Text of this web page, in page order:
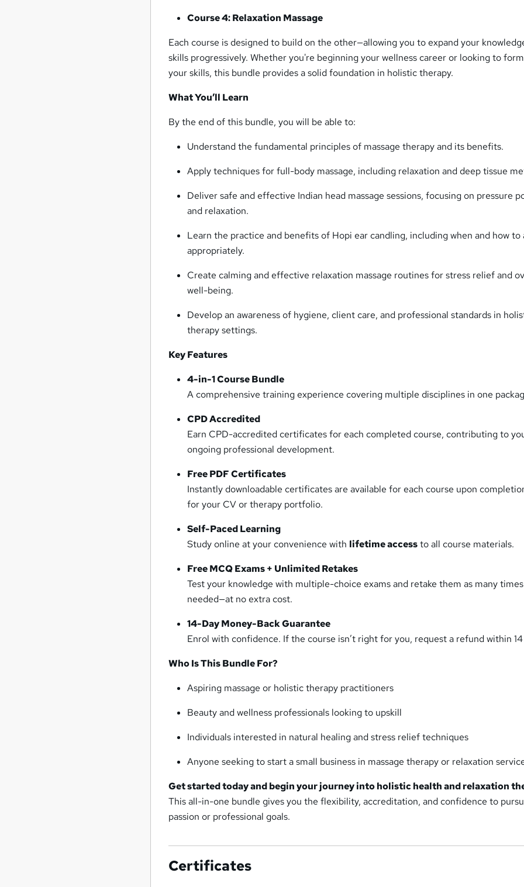
Course 4: Relaxation Massage
Each course is designed to build on the other—allowing you to expand your
skills progressively. Whether you're beginning your wellness career or looking to
your skills, this bundle provides a solid foundation in holistic therapy.
What You’ll Learn
By the end of this bundle, you will be able to:
Understand the fundamental principles of massage therapy and its benefits.
Apply techniques for full-body massage, including relaxation and deep tissue
Deliver safe and effective Indian head massage sessions, focusing on pressure
and relaxation.
Learn the practice and benefits of Hopi ear candling, including when and how to
appropriately.
Create calming and effective relaxation massage routines for stress relief and
well-being.
Develop an awareness of hygiene, client care, and professional standards in
therapy settings.
Key Features
4-in-1 Course Bundle
A comprehensive training experience covering multiple disciplines in one
CPD Accredited
Earn CPD-accredited certificates for each completed course, contributing to
ongoing professional development.
Free PDF Certificates
Instantly downloadable certificates are available for each course upon
for your CV or therapy portfolio.
Self-Paced Learning
Study online at your convenience with lifetime accessto all course materials.
Free MCQ Exams + Unlimited Retakes
Test your knowledge with multiple-choice exams and retake them as many
needed—at no extra cost.
14-Day Money-Back Guarantee
Enrol with confidence. If the course isn’t right for you, request a refund within 14
Who Is This Bundle For?
Aspiring massage or holistic therapy practitioners
Beauty and wellness professionals looking to upskill
Individuals interested in natural healing and stress relief techniques
Anyone seeking to start a small business in massage therapy or relaxation
Get started today and begin your journey into holistic health and relaxation
This all-in-one bundle gives you the flexibility, accreditation, and confidence to
passion or professional goals.
Certificates